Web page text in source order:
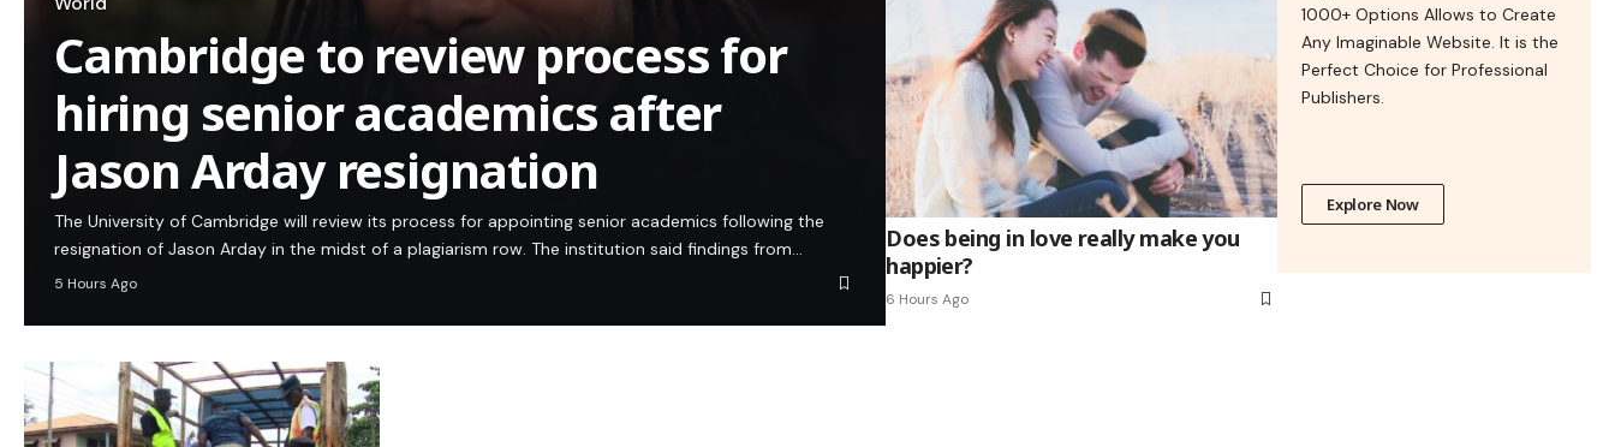
Cambridge to review process for
hiring senior academics after
Jason Arday resignation
The University of Cambridge will review its process for appointing senior academics following the
resignation of Jason Arday in the midst of a plagiarism row. The institution said findings from…
5 Hours Ago
Does being in love really make you
happier?
6 Hours Ago
1000+ Options Allows to Create
Any Imaginable Website. It is the
Perfect Choice for Professional
Publishers.
Explore Now